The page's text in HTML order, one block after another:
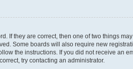
If they are correct, then one of two things
Some boards will also require new
the instructions. If you did not receive an
try contacting an administrator.